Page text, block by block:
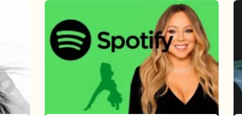
Carey
Spotify
Streams:
Overview